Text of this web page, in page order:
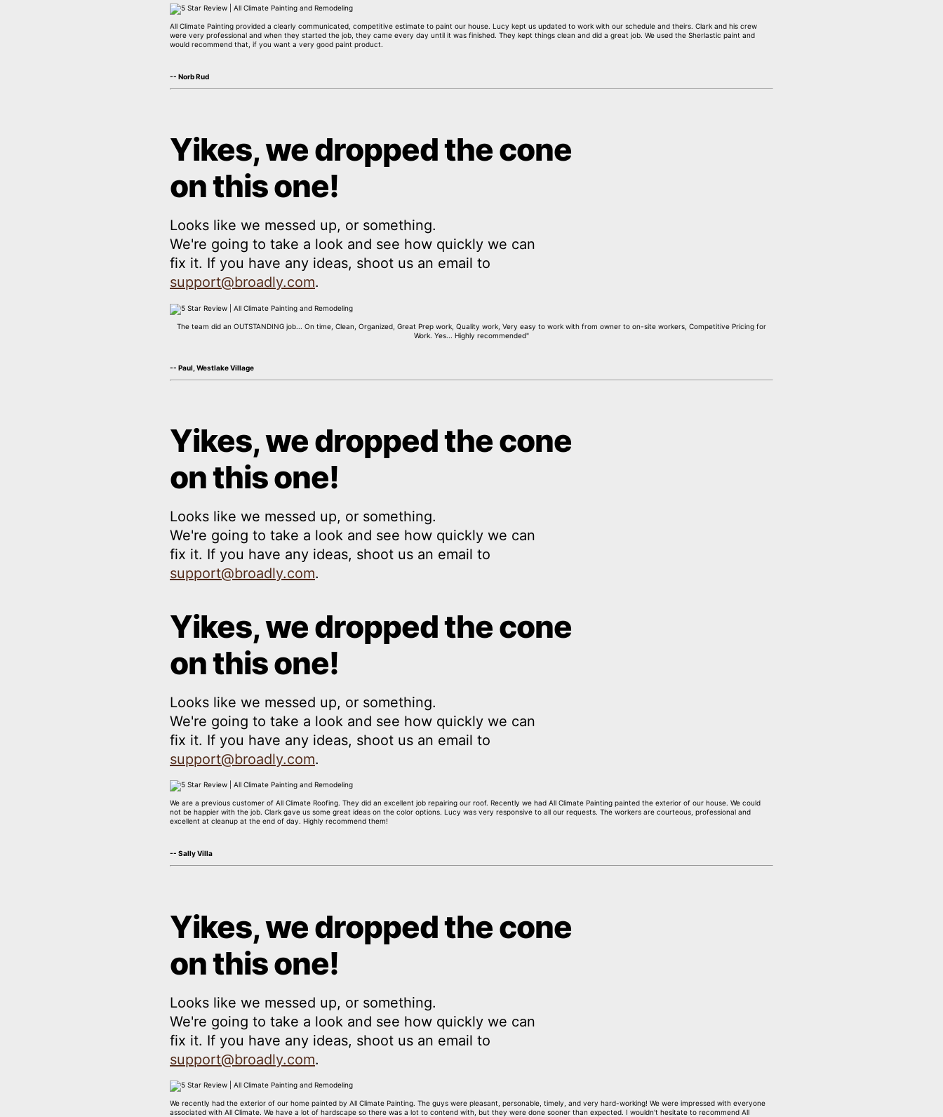
All Climate Painting provided a clearly communicated, competitive estimate to paint our house. Lucy kept us updated to work with our schedule and theirs. Clark and his crew
were very professional and when they started the job, they came every day until it was finished. They kept things clean and did a great job. We used the Sherlastic paint and
would recommend that, if you want a very good paint product.
-- Norb Rud
Yikes, we dropped the cone
on this one!
Looks like we messed up, or something.
We're going to take a look and see how quickly we can
fix it. If you have any ideas, shoot us an email to
support@broadly.com.
The team did an OUTSTANDING job... On time, Clean, Organized, Great Prep work, Quality work, Very easy to work with from owner to on-site workers, Competitive Pricing for
Work. Yes... Highly recommended"
-- Paul, Westlake Village
Yikes, we dropped the cone
on this one!
Looks like we messed up, or something.
We're going to take a look and see how quickly we can
fix it. If you have any ideas, shoot us an email to
support@broadly.com.
Yikes, we dropped the cone
on this one!
Looks like we messed up, or something.
We're going to take a look and see how quickly we can
fix it. If you have any ideas, shoot us an email to
support@broadly.com.
We are a previous customer of All Climate Roofing. They did an excellent job repairing our roof. Recently we had All Climate Painting painted the exterior of our house. We could
not be happier with the job. Clark gave us some great ideas on the color options. Lucy was very responsive to all our requests. The workers are courteous, professional and
excellent at cleanup at the end of day. Highly recommend them!
-- Sally Villa
Yikes, we dropped the cone
on this one!
Looks like we messed up, or something.
We're going to take a look and see how quickly we can
fix it. If you have any ideas, shoot us an email to
support@broadly.com.
We recently had the exterior of our home painted by All Climate Painting. The guys were pleasant, personable, timely, and very hard-working! We were impressed with everyone
associated with All Climate. We have a lot of hardscape so there was a lot to contend with, but they were done sooner than expected. I wouldn't hesitate to recommend All